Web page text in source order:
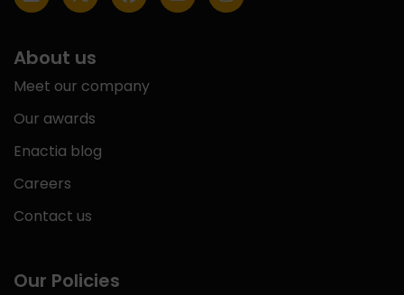
About us
Meet our company
Our awards
Enactia blog
Careers
Contact us
Our Policies